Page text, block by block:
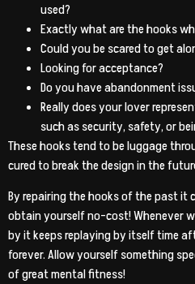
used?
Exactly what are the hooks
Could you be scared to get
Looking for acceptance?
Do you have abandonment
Really does your lover
such as security, safety, or
These hooks tend to be luggage
cured to break the design in the
By repairing the hooks of the past it
obtain yourself no-cost! Whenever
by it keeps replaying by itself time
forever. Allow yourself something
of great mental fitness!